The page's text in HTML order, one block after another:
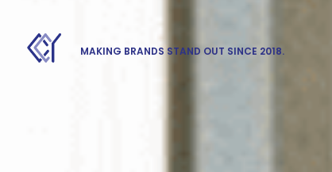
MAKING BRANDS STAND OUT SINCE 2018.